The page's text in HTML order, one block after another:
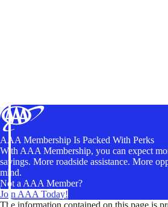
AAA Membership Is Packed With Perks
With AAA Membership, you can expect
savings. More roadside assistance. More
mind.
Not a AAA Member?
Join AAA Today!